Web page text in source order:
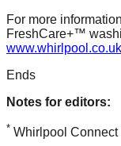
For more
FreshCare+™
www.whirlpool.co.uk
Ends
Notes for editors:
* Whirlpool